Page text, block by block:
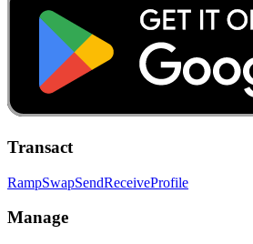
Transact
RampSwapSendReceiveProfile
Manage